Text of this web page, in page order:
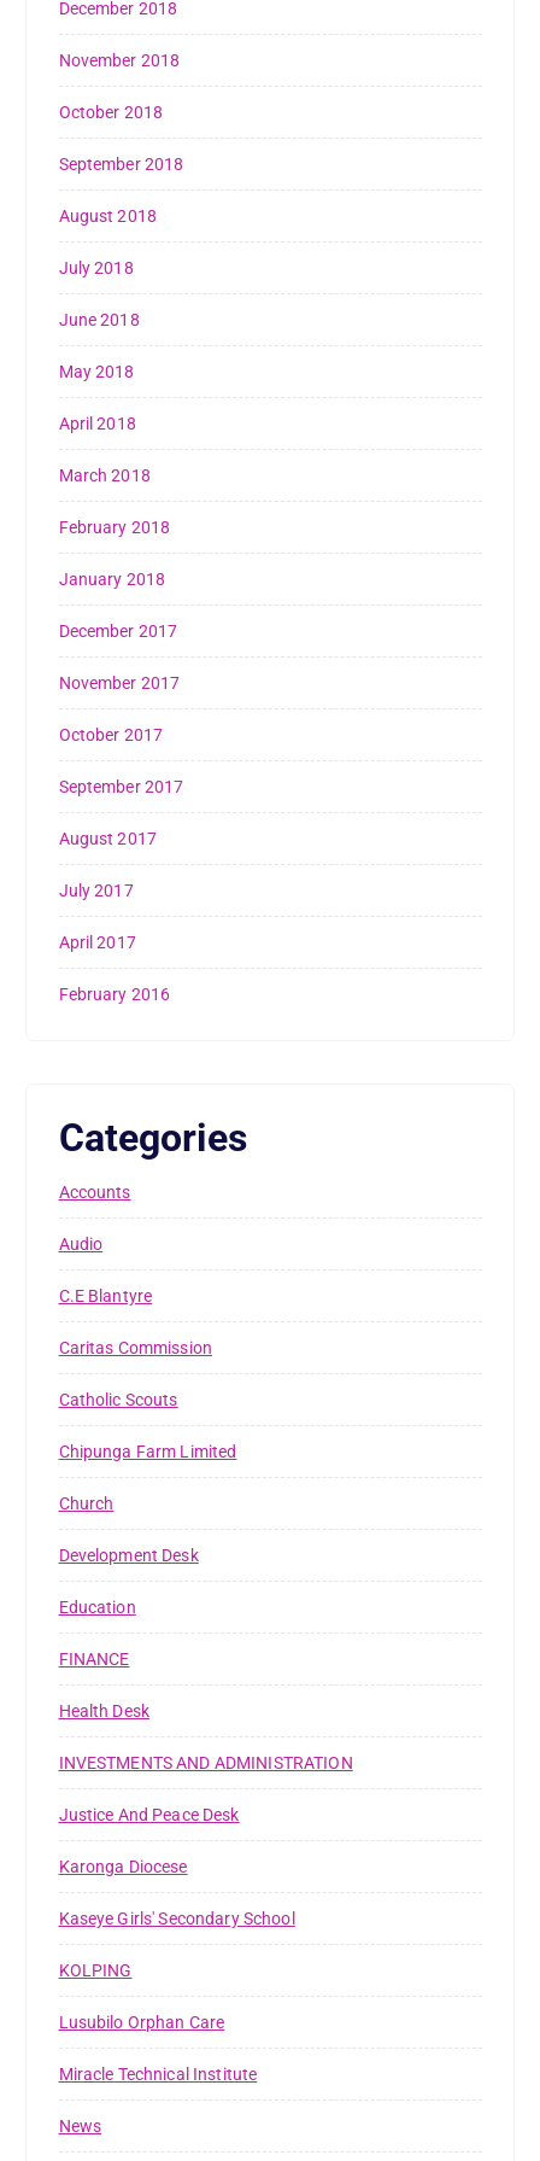
December 2018
November 2018
October 2018
September 2018
August 2018
July 2018
June 2018
May 2018
April 2018
March 2018
February 2018
January 2018
December 2017
November 2017
October 2017
September 2017
August 2017
July 2017
April 2017
February 2016
Categories
Accounts
Audio
C.E Blantyre
Caritas Commission
Catholic Scouts
Chipunga Farm Limited
Church
Development Desk
Education
FINANCE
Health Desk
INVESTMENTS AND ADMINISTRATION
Justice And Peace Desk
Karonga Diocese
Kaseye Girls' Secondary School
KOLPING
Lusubilo Orphan Care
Miracle Technical Institute
News